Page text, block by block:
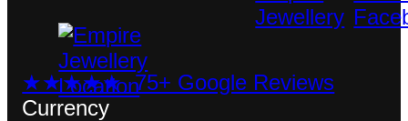
★★★★★ 75+ Google Reviews
Currency